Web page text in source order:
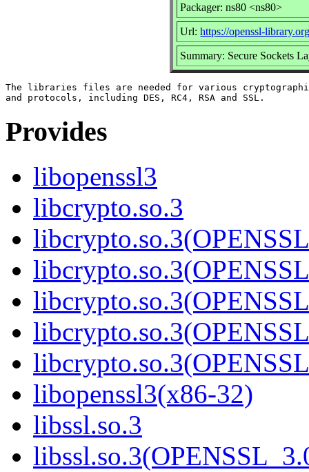
Packager: ns80 <ns80>
Url:https://openssl-
Summary: Secure Sockets
The libraries files are needed for various
Provides
libopenssl3
libcrypto.so.3
libopenssl3(x86-32)
libssl.so.3